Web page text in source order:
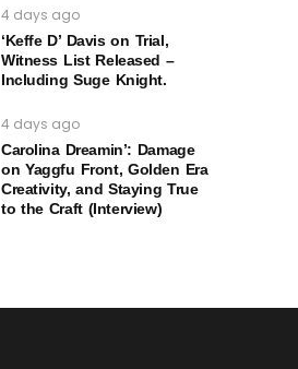
4 days ago
‘Keffe D’ Davis on Trial,
Witness List Released –
Including Suge Knight.
4 days ago
Carolina Dreamin’: Damage
on Yaggfu Front, Golden Era
Creativity, and Staying True
to the Craft (Interview)